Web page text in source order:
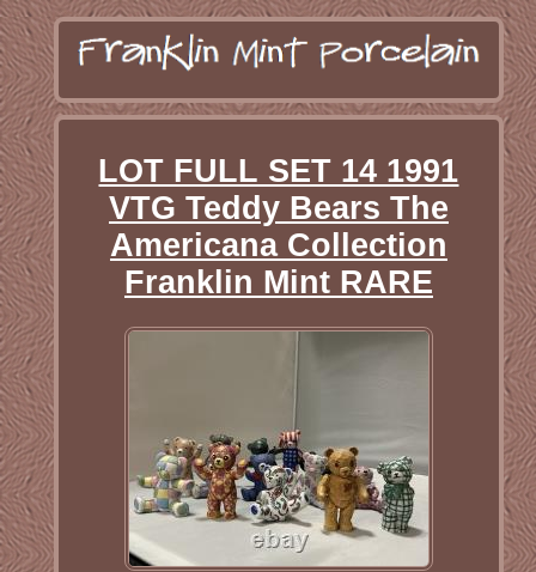
LOT FULL SET 14 1991
VTG Teddy Bears The
Americana Collection
Franklin Mint RARE